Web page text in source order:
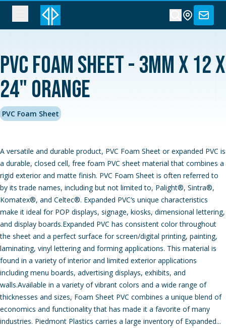
PVC Foam Sheet - 3MM x 12 x
24" Orange
PVC Foam Sheet
A versatile and durable product, PVC Foam Sheet or expanded PVC is
a durable, closed cell, free foam PVC sheet material that combines a
rigid exterior and matte finish. PVC Foam Sheet is often referred to
by its trade names, including but not limited to, Palight®, Sintra®,
Komatex®, and Celtec®. Expanded PVC‘s unique characteristics
make it ideal for POP displays, signage, kiosks, dimensional lettering,
and display boards.Expanded PVC has consistent color throughout
the sheet and a perfect surface for screen/digital printing, painting,
laminating, vinyl lettering and forming applications. This material is
found in a variety of interior and limited exterior applications
including menu boards, advertising displays, exhibits, and
walls.Available in a variety of vibrant colors and a wide range of
thicknesses and sizes, Foam Sheet PVC combines a unique blend of
economics and functionality that has made it a favorite of many
industries. Piedmont Plastics carries a large inventory of Expanded...